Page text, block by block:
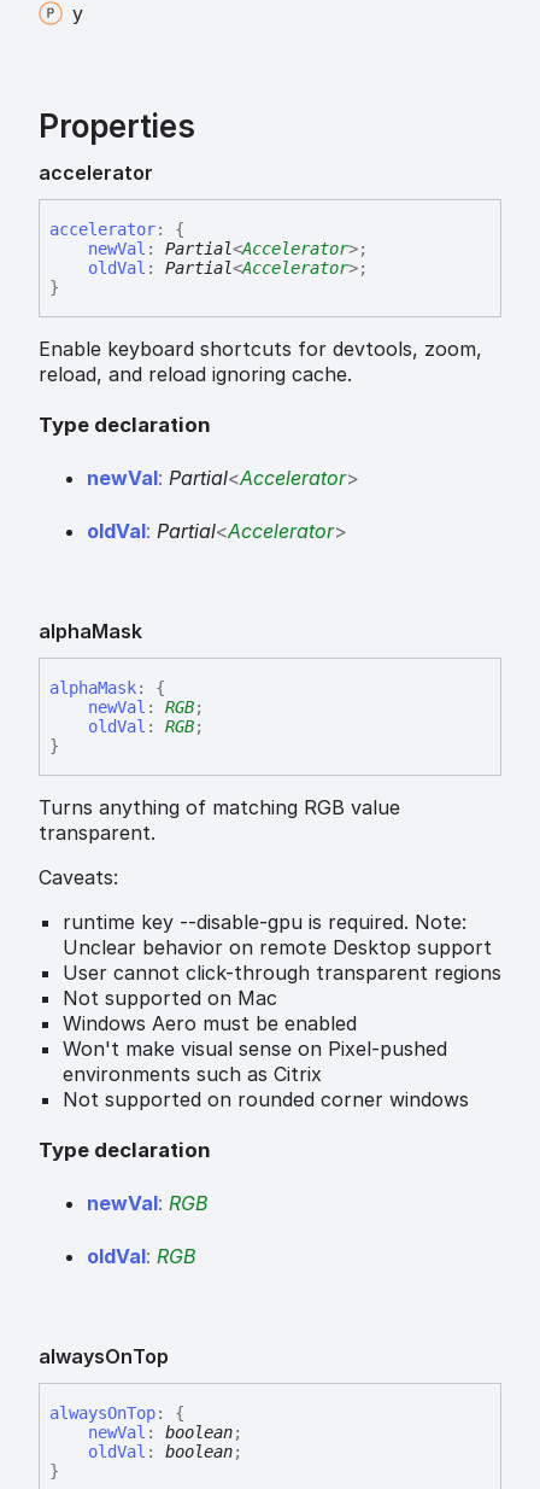
y
Properties
accelerator
accelerator:
{
newVal : Partial<Accelerator>;
oldVal : Partial<Accelerator>;
}
Enable keyboard shortcuts for devtools, zoom,
reload, and reload ignoring cache.
Type declaration
newVal: Partial<Accelerator>
oldVal: Partial<Accelerator>
alphaMask
alphaMask:
{
newVal : RGB;
oldVal : RGB;
}
Turns anything of matching RGB value
transparent.
Caveats:
runtime key --disable-gpu is required. Note:
Unclear behavior on remote Desktop support
User cannot click-through transparent regions
Not supported on Mac
Windows Aero must be enabled
Won't make visual sense on Pixel-pushed
environments such as Citrix
Not supported on rounded corner windows
Type declaration
newVal: RGB
oldVal: RGB
alwaysOnTop
alwaysOnTop:
{
newVal : boolean;
oldVal : boolean;
}